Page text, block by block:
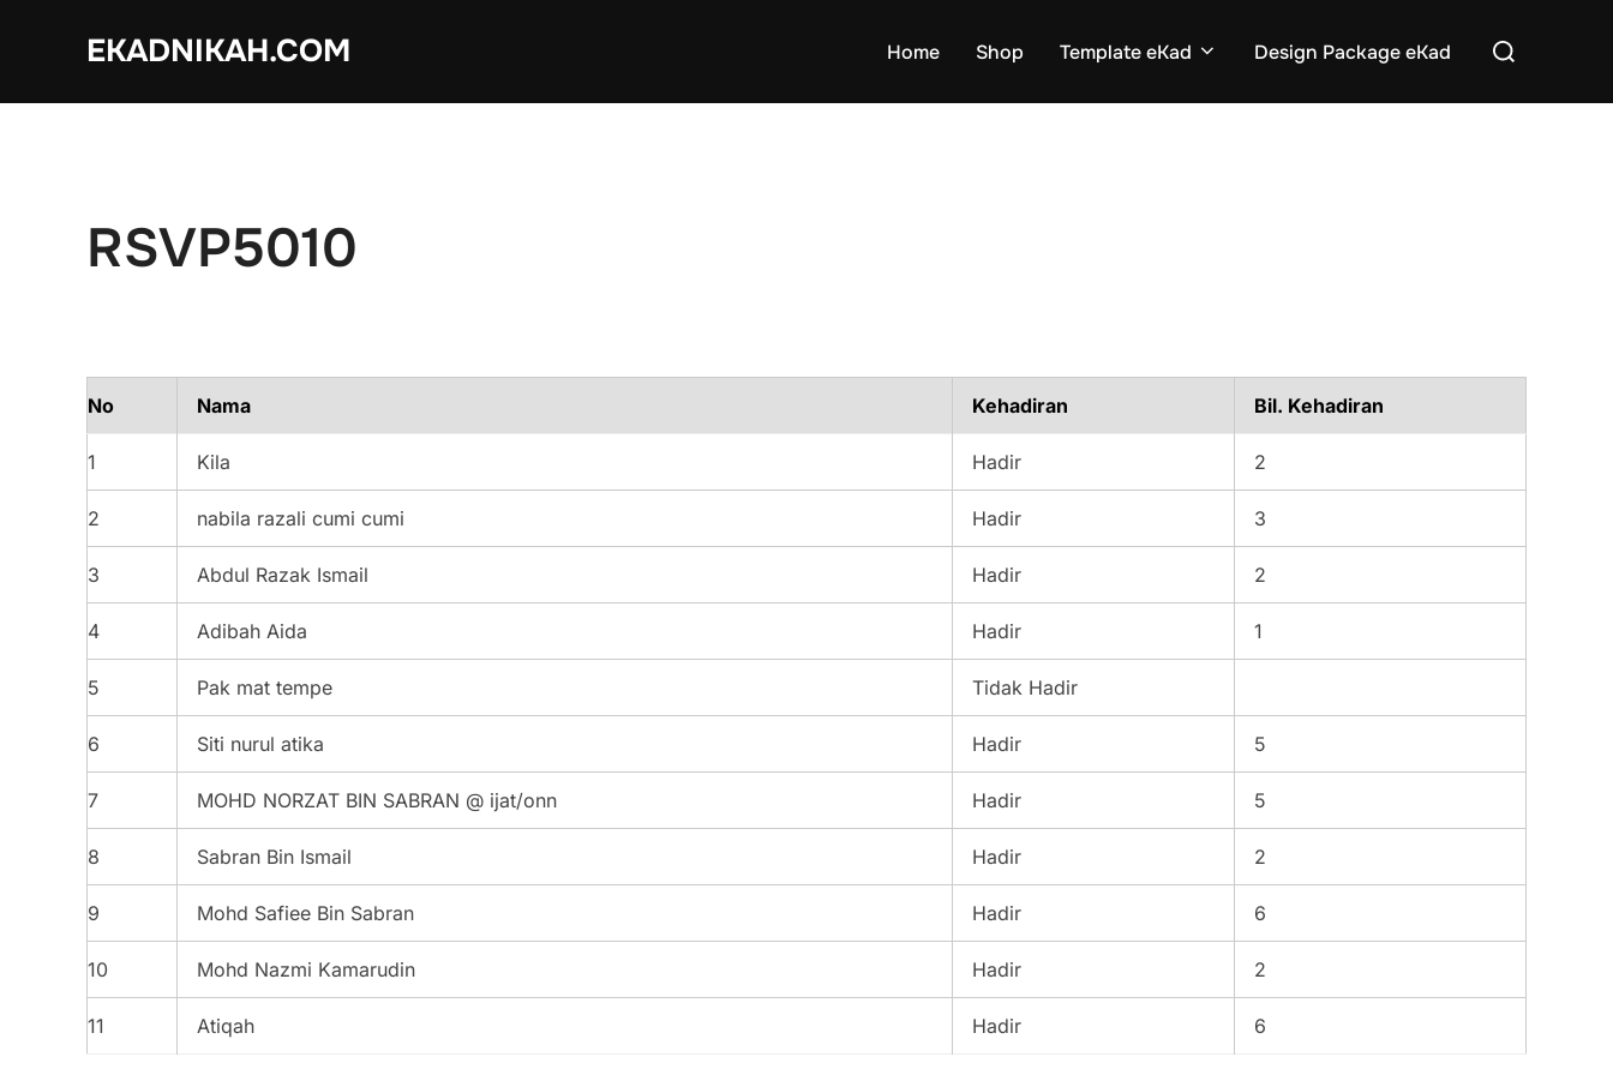
EKADNIKAH.COM Home Shop Template eKad Design Package eKad
Search
RSVP5010
No Nama Kehadiran Bil. Kehadiran
1 Kila Hadir 2
2 nabila razali cumi cumi Hadir 3
3 Abdul Razak Ismail Hadir 2
4 Adibah Aida Hadir 1
5 Pak mat tempe Tidak Hadir
6 Siti nurul atika Hadir 5
7 MOHD NORZAT BIN SABRAN @ ijat/onn Hadir 5
8 Sabran Bin Ismail Hadir 2
9 Mohd Safiee Bin Sabran Hadir 6
10 Mohd Nazmi Kamarudin Hadir 2
11 Atiqah Hadir 6